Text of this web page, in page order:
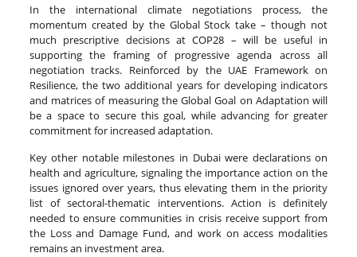
In the international climate negotiations process, the
momentum created by the Global Stock take – though not
much prescriptive decisions at COP28 – will be useful in
supporting the framing of progressive agenda across all
negotiation tracks. Reinforced by the UAE Framework on
Resilience, the two additional years for developing indicators
and matrices of measuring the Global Goal on Adaptation will
be a space to secure this goal, while advancing for greater
commitment for increased adaptation.
Key other notable milestones in Dubai were declarations on
health and agriculture, signaling the importance action on the
issues ignored over years, thus elevating them in the priority
list of sectoral-thematic interventions. Action is definitely
needed to ensure communities in crisis receive support from
the Loss and Damage Fund, and work on access modalities
remains an investment area.